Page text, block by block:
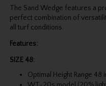
The Sand Wedge features a
perfect combination of
all turf conditions.
Features:
SIZE 48:
Optimal Height Range 48